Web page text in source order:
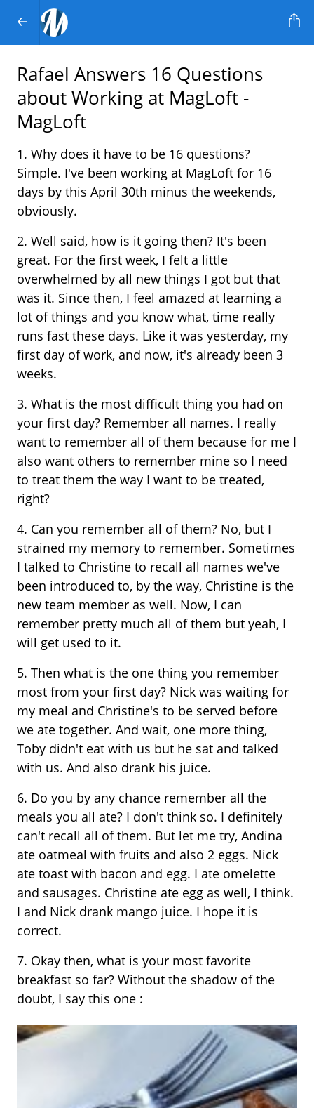
Rafael Answers 16 Questions
about Working at MagLoft -
MagLoft
1. Why does it have to be 16 questions?
Simple. I've been working at MagLoft for 16
days by this April 30th minus the weekends,
obviously.
2. Well said, how is it going then? It's been
great. For the first week, I felt a little
overwhelmed by all new things I got but that
was it. Since then, I feel amazed at learning a
lot of things and you know what, time really
runs fast these days. Like it was yesterday, my
first day of work, and now, it's already been 3
weeks.
3. What is the most difficult thing you had on
your first day? Remember all names. I really
want to remember all of them because for me I
also want others to remember mine so I need
to treat them the way I want to be treated,
right?
4. Can you remember all of them? No, but I
strained my memory to remember. Sometimes
I talked to Christine to recall all names we've
been introduced to, by the way, Christine is the
new team member as well. Now, I can
remember pretty much all of them but yeah, I
will get used to it.
5. Then what is the one thing you remember
most from your first day? Nick was waiting for
my meal and Christine's to be served before
we ate together. And wait, one more thing,
Toby didn't eat with us but he sat and talked
with us. And also drank his juice.
6. Do you by any chance remember all the
meals you all ate? I don't think so. I definitely
can't recall all of them. But let me try, Andina
ate oatmeal with fruits and also 2 eggs. Nick
ate toast with bacon and egg. I ate omelette
and sausages. Christine ate egg as well, I think.
I and Nick drank mango juice. I hope it is
correct.
7. Okay then, what is your most favorite
breakfast so far? Without the shadow of the
doubt, I say this one :